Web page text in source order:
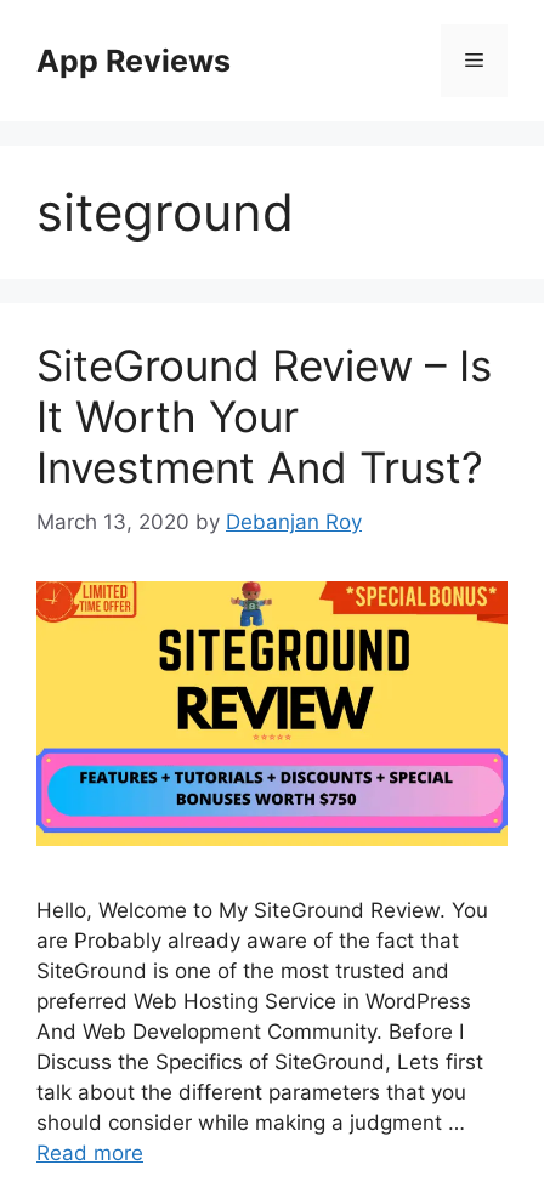
App Reviews
siteground
SiteGround Review – Is
It Worth Your
Investment And Trust?
March 13, 2020 by Debanjan Roy
Hello, Welcome to My SiteGround Review. You
are Probably already aware of the fact that
SiteGround is one of the most trusted and
preferred Web Hosting Service in WordPress
And Web Development Community. Before I
Discuss the Specifics of SiteGround, Lets first
talk about the different parameters that you
should consider while making a judgment …
Read more